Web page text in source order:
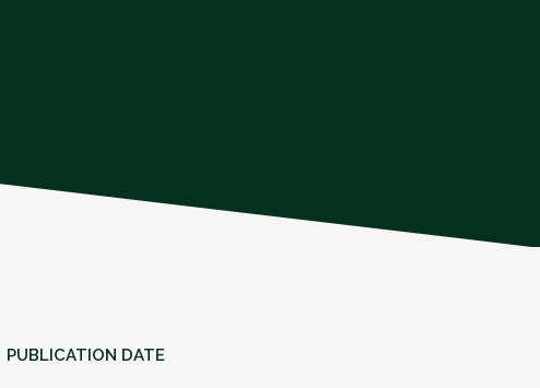
PUBLICATION DATE